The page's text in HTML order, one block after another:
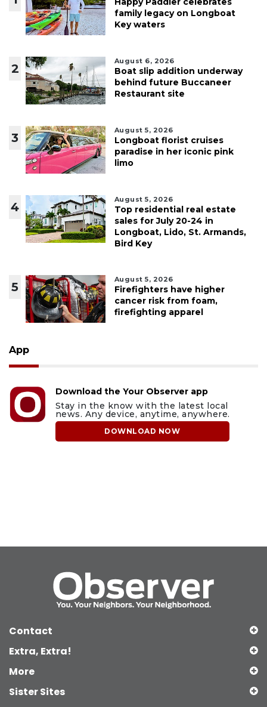
family legacy on Longboat
Key waters
2
August 6, 2026
Boat slip addition underway
behind future Buccaneer
Restaurant site
3
August 5, 2026
Longboat florist cruises
paradise in her iconic pink
limo
4
August 5, 2026
Top residential real estate
sales for July 20-24 in
Longboat, Lido, St. Armands,
Bird Key
5
August 5, 2026
Firefighters have higher
cancer risk from foam,
firefighting apparel
App
Download the Your Observer app
Stay in the know with the latest local
news. Any device, anytime, anywhere.
DOWNLOAD NOW
Contact
Extra, Extra!
More
Sister Sites